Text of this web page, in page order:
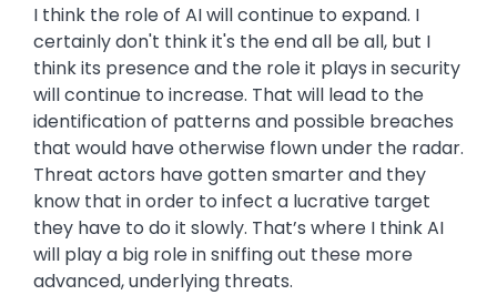
I think the role of AI will continue to expand. I
certainly don't think it's the end all be all, but I
think its presence and the role it plays in security
will continue to increase. That will lead to the
identification of patterns and possible breaches
that would have otherwise flown under the radar.
Threat actors have gotten smarter and they
know that in order to infect a lucrative target
they have to do it slowly. That’s where I think AI
will play a big role in sniffing out these more
advanced, underlying threats.